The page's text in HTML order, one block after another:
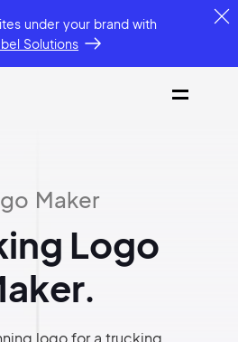
under your brandwith
Solutions
Maker
Logo
logo for a trucking